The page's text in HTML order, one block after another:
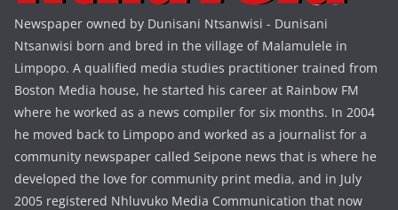
Newspaper owned by Dunisani Ntsanwisi - Dunisani
Ntsanwisi born and bred in the village of Malamulele in
Limpopo. A qualified media studies practitioner trained from
Boston Media house, he started his career at Rainbow FM
where he worked as a news compiler for six months. In 2004
he moved back to Limpopo and worked as a journalist for a
community newspaper called Seipone news that is where he
developed the love for community print media, and in July
2005 registered Nhluvuko Media Communication that now